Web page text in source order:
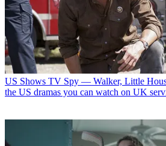
US Shows TV Spy — Walker, Little
the US dramas you can watch on UK